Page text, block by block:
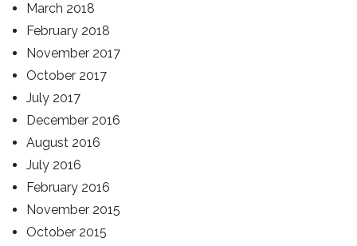
March 2018
February 2018
November 2017
October 2017
July 2017
December 2016
August 2016
July 2016
February 2016
November 2015
October 2015